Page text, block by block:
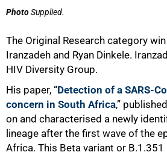
PhotoSupplied.
The Original Research category
Iranzadeh and Ryan Dinkele.
HIV Diversity Group.
His paper, “Detection of a SARS-
concern in South Africa,”
on and characterised a newly
lineage after the first wave of the
Africa. This Beta variant or